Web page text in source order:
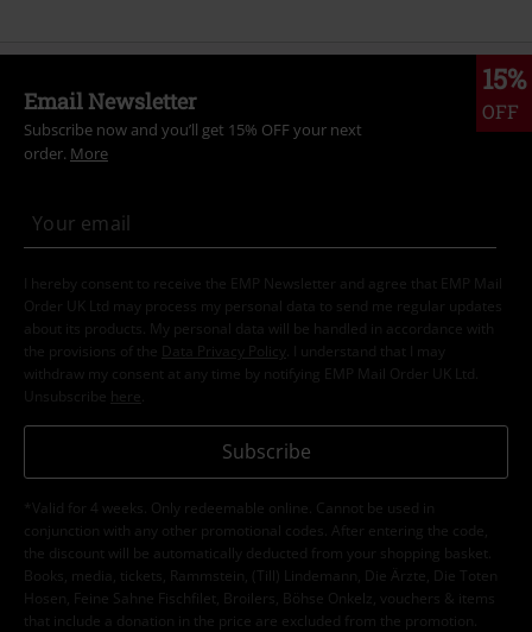
15%
OFF
Email Newsletter
Subscribe now and you’ll get 15% OFF your next
order. More
I hereby consent to receive the EMP Newsletter and agree that EMP Mail
Order UK Ltd may process my personal data to send me regular updates
about its products. My personal data will be handled in accordance with
the provisions of the
Data Privacy Policy
. I understand that I may
withdraw my consent at any time by notifying EMP Mail Order UK Ltd.
Unsubscribe here
Subscribe
*Valid for 4 weeks. Only redeemable online. Cannot be used in
conjunction with any other promotional codes. After entering the code,
the discount will be automatically deducted from your shopping basket.
Books, media, tickets, Rammstein, (Till) Lindemann, Die Ärzte, Die Toten
Hosen, Feine Sahne Fischfilet, Broilers, Böhse Onkelz, vouchers & items
that include a donation in the price are excluded from the promotion.